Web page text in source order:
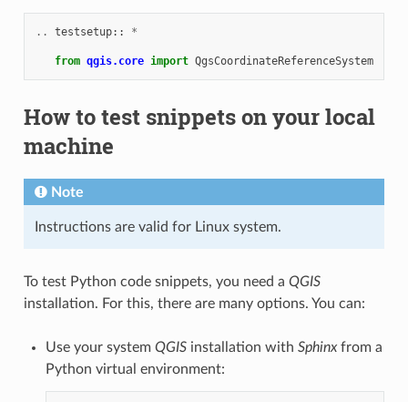
.. testsetup:: *
from qgis.core import QgsCoordinateReferenceSystem
How to test snippets on your local
machine
Note
Instructions are valid for Linux system.
To test Python code snippets, you need a QGIS
installation. For this, there are many options. You can:
Use your system QGISinstallation with Sphinxfrom a
Python virtual environment: